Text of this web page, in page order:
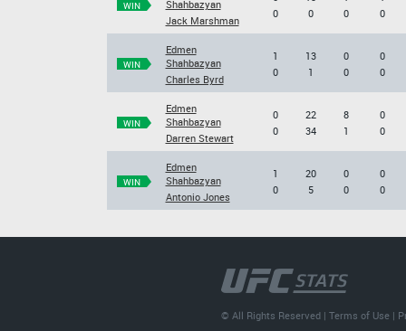
WIN
Shahbazyan
Jack Marshman
0
0
0
0
WIN
Edmen
Shahbazyan
Charles Byrd
1
0
13
1
0
0
0
0
WIN
Edmen
Shahbazyan
Darren Stewart
0
0
22
34
8
1
0
0
WIN
Edmen
Shahbazyan
Antonio Jones
1
0
20
5
0
0
0
0
© All Rights Reserved |Terms of Use |